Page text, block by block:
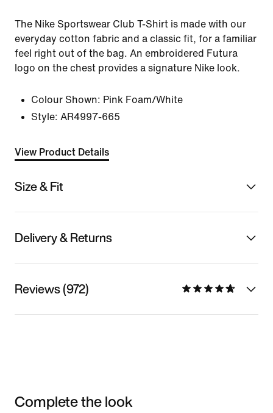
The Nike Sportswear Club T-Shirt is made with our
everyday cotton fabric and a classic fit, for a familiar
feel right out of the bag. An embroidered Futura
logo on the chest provides a signature Nike look.
Colour Shown: Pink Foam/White
Style: AR4997-665
View Product Details
Size & Fit
Delivery & Returns
Reviews (972)
Complete the look